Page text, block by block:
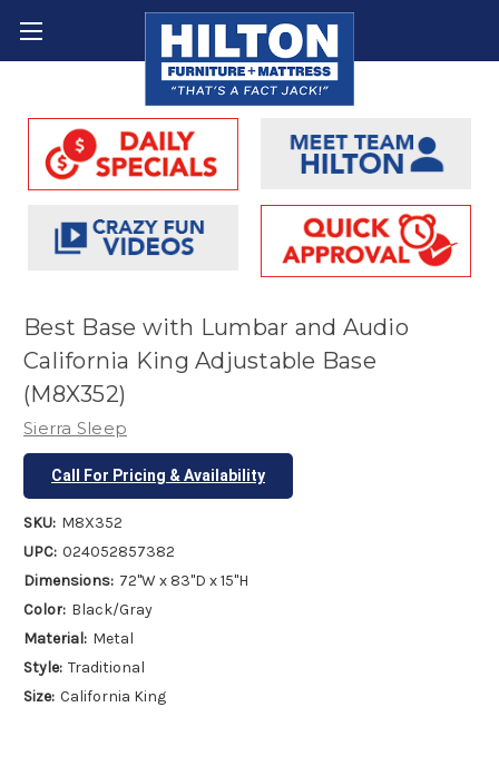
Best Base with Lumbar and Audio
California King Adjustable Base
(M8X352)
Sierra Sleep
Call For Pricing & Availability
SKU: M8X352
UPC: 024052857382
Dimensions: 72''W x 83''D x 15''H
Color: Black/Gray
Material: Metal
Style: Traditional
Size: California King